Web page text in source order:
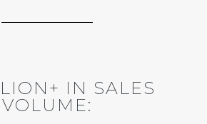
IN SALES
VOLUME: